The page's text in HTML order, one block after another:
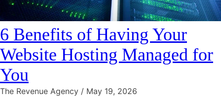
6 Benefits of Having Your
Website Hosting Managed for
You
The Revenue Agency / May 19, 2026